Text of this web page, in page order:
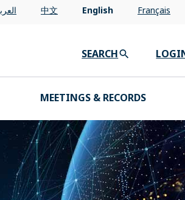
中文 English Français
SEARCH
MEETINGS & RECORDS